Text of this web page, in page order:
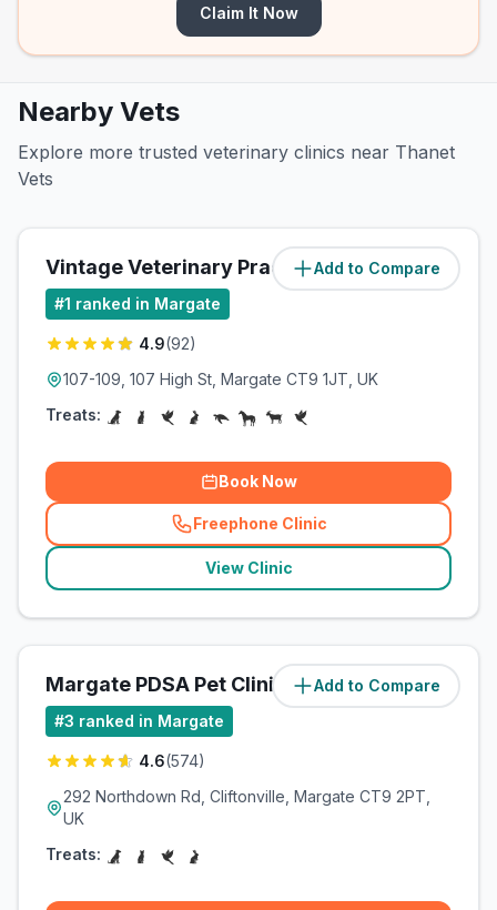
Claim It Now
Nearby Vets
Explore more trusted veterinary clinics near Thanet
Vets
Add to Compare
Vintage Veterinary Practice (0.5miles)
#1 ranked in Margate
4.9(92)
107-109, 107 High St, Margate CT9 1JT, UK
Treats:
Book Now
Freephone Clinic
(related_clinics_call
View Clinic
Add to Compare
Margate PDSA Pet Clinic (0.7miles)
#3 ranked in Margate
4.6(574)
292 Northdown Rd, Cliftonville, Margate CT9 2PT,
UK
Treats: